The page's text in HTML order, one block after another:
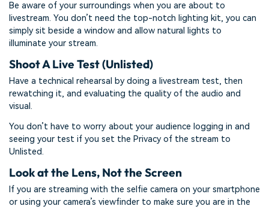
Be aware of your surroundings when you are about to
livestream. You don’t need the top-notch lighting kit, you can
simply sit beside a window and allow natural lights to
illuminate your stream.
Shoot A Live Test (Unlisted)
Have a technical rehearsal by doing a livestream test, then
rewatching it, and evaluating the quality of the audio and
visual.
You don’t have to worry about your audience logging in and
seeing your test if you set the Privacy of the stream to
Unlisted.
Look at the Lens, Not the Screen
If you are streaming with the selfie camera on your smartphone
or using your camera’s viewfinder to make sure you are in the